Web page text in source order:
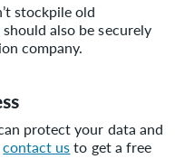
stockpile old
also be securely
company.
protect your data and
contact usto get a free